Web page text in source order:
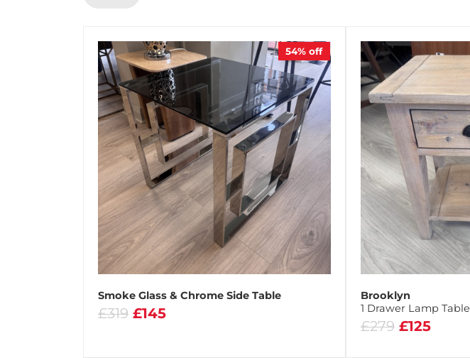
54% off
Smoke Glass & Chrome Side Table
£319 £145
Brooklyn
1 Drawer Lamp Table
£279 £125